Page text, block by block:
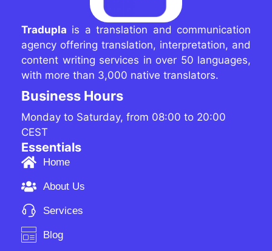
Tradupla is a translation and communication
agency offering translation, interpretation, and
content writing services in over 50 languages,
with more than 3,000 native translators.
Business Hours
Monday to Saturday, from 08:00 to 20:00
CEST
Essentials
Home
About Us
Services
Blog